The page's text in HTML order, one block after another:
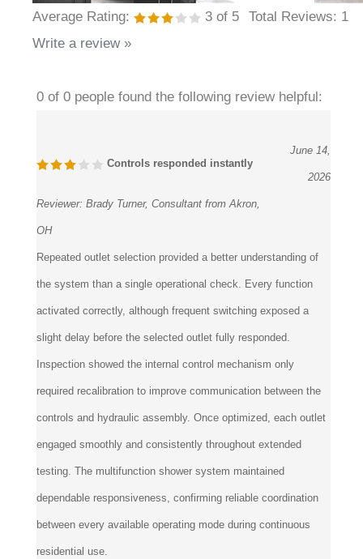
Average Rating: 3 of 5 Total Reviews: 1
Write a review »
0 of 0 people found the following review helpful:
Controls responded instantly
June 14,
2026
Reviewer: Brady Turner, Consultant from Akron,
OH
Repeated outlet selection provided a better understanding of
the system than a single operational check. Every function
activated correctly, although frequent switching exposed a
slight delay before the selected outlet fully responded.
Inspection showed the internal control mechanism only
required recalibration to improve communication between the
controls and hydraulic assembly. Once optimized, each outlet
engaged smoothly and consistently throughout extended
testing. The multifunction shower system maintained
dependable responsiveness, confirming reliable coordination
between every available operating mode during continuous
residential use.